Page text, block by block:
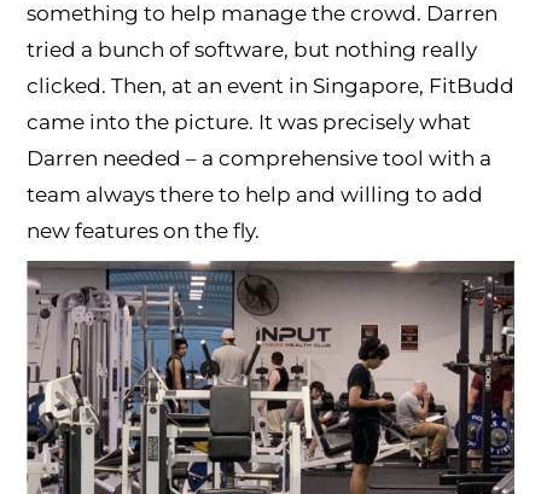
something to help manage the crowd. Darren
tried a bunch of software, but nothing really
clicked. Then, at an event in Singapore, FitBudd
came into the picture. It was precisely what
Darren needed – a comprehensive tool with a
team always there to help and willing to add
new features on the fly.